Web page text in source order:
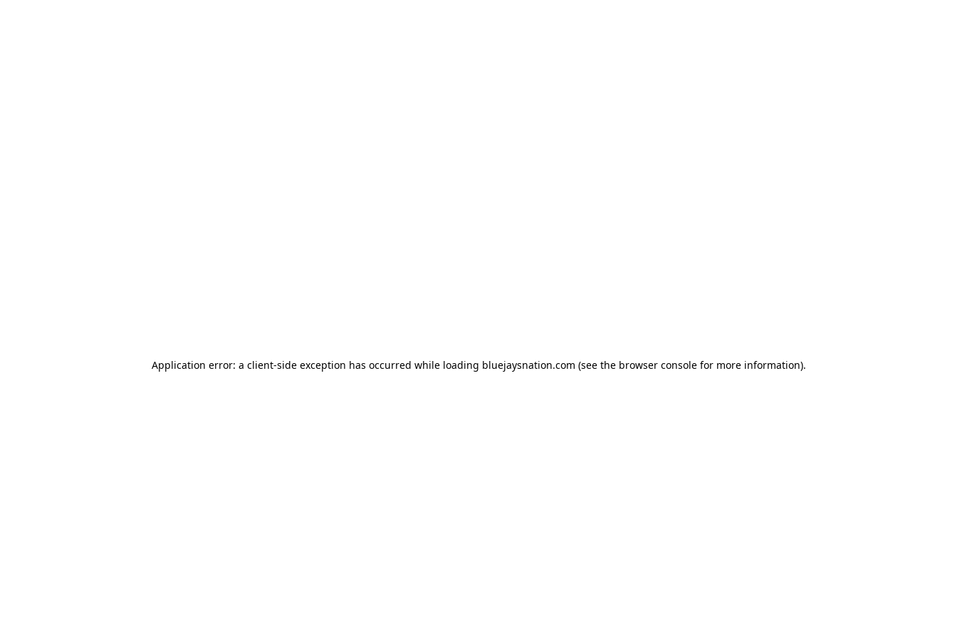
Application error: a client-side exception has occurred while loading bluejaysnation.com (see the browser console for more information).